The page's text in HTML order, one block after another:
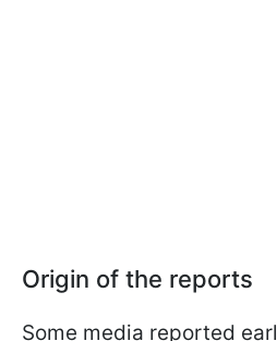
Origin of the reports
Some media reported